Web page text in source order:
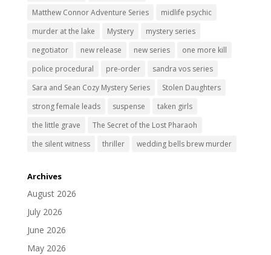
Matthew Connor Adventure Series
midlife psychic
murder at the lake
Mystery
mystery series
negotiator
new release new series
one more kill
police procedural
pre-order
sandra vos series
Sara and Sean Cozy Mystery Series
Stolen Daughters
strong female leads
suspense
taken girls
the little grave
The Secret of the Lost Pharaoh
the silent witness
thriller wedding bells brew murder
Archives
August 2026
July 2026
June 2026
May 2026